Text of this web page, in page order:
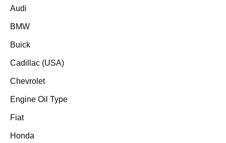
Audi
BMW
Buick
Cadillac (USA)
Chevrolet
Engine Oil Type
Fiat
Honda